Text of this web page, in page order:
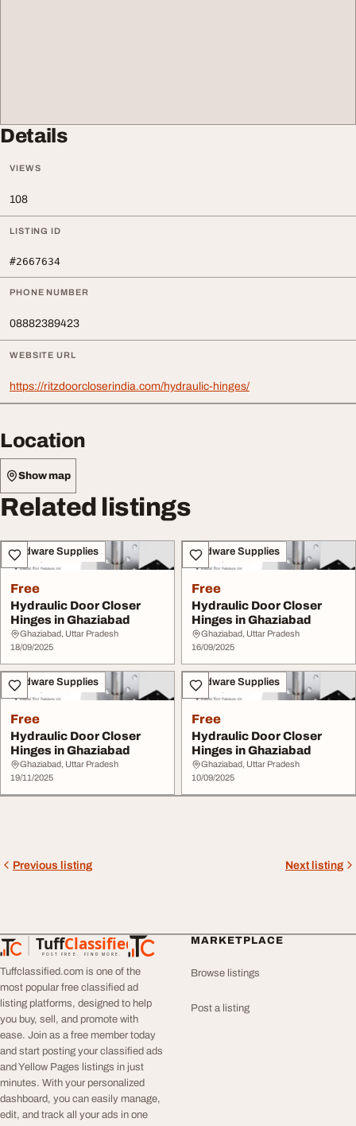
Details
VIEWS
108
LISTING ID
#2667634
PHONE NUMBER
08882389423
WEBSITE URL
https://ritzdoorcloserindia.com/hydraulic-hinges/
Location
Show map
Related listings
Hardware Supplies
Free
Hydraulic Door Closer
Hinges in Ghaziabad
Ghaziabad, Uttar Pradesh
18/09/2025
Hardware Supplies
Free
Hydraulic Door Closer
Hinges in Ghaziabad
Ghaziabad, Uttar Pradesh
16/09/2025
Hardware Supplies
Free
Hydraulic Door Closer
Hinges in Ghaziabad
Ghaziabad, Uttar Pradesh
19/11/2025
Hardware Supplies
Free
Hydraulic Door Closer
Hinges in Ghaziabad
Ghaziabad, Uttar Pradesh
10/09/2025
Previous listing Next listing
TuffClassified
POST FREE. FIND MORE.
TuffClassified
Tuffclassified.com is one of the
most popular free classified ad
listing platforms, designed to help
you buy, sell, and promote with
ease. Join as a free member today
and start posting your classified ads
and Yellow Pages listings in just
minutes. With your personalized
dashboard, you can easily manage,
edit, and track all your ads in one
MARKETPLACE
Browse listings
Post a listing